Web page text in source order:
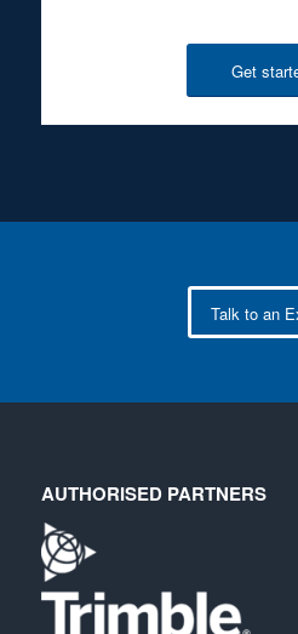
Get
Talk to an
AUTHORISED PARTNERS